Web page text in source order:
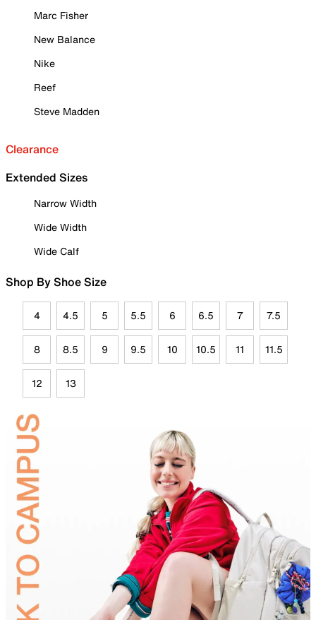
Marc Fisher
New Balance
Nike
Reef
Steve Madden
Clearance
Extended Sizes
Narrow Width
Wide Width
Wide Calf
Shop By Shoe Size
4 4.5 5 5.5 6 6.5 7 7.5
8 8.5 9 9.5 10 10.5 11 11.5
12 13